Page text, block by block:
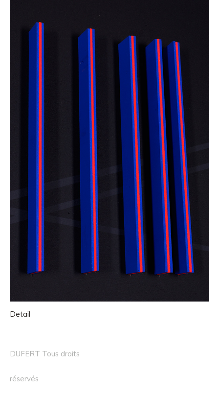
Detail
DUFERT Tous droits
réservés